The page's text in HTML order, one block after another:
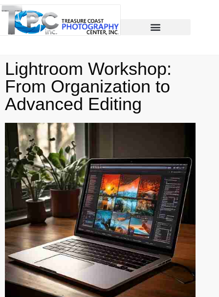
Lightroom Workshop:
From Organization to
Advanced Editing